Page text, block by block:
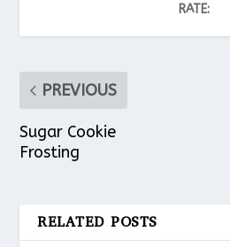
RATE:
PREVIOUS
Sugar Cookie
Frosting
RELATED POSTS